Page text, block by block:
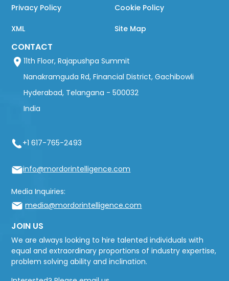
Privacy Policy Cookie Policy
XML Site Map
CONTACT
11th Floor, Rajapushpa Summit
Nanakramguda Rd, Financial District, Gachibowli
Hyderabad, Telangana - 500032
India
+1 617-765-2493
info@mordorintelligence.com
Media Inquiries:
media@mordorintelligence.com
JOIN US
We are always looking to hire talented individuals with
equal and extraordinary proportions of industry expertise,
problem solving ability and inclination.